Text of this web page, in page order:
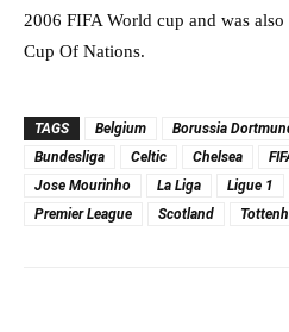
2006 FIFA World cup and was
Cup Of Nations.
TAGS Belgium Borussia
Bundesliga
Celtic Chelsea
Jose Mourinho
La Liga Ligue 1
Premier League
Scotland